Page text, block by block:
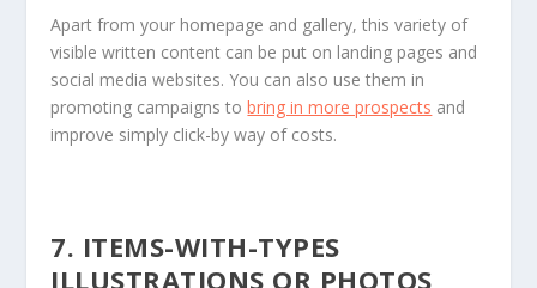
Apart from your homepage and gallery, this variety of
visible written content can be put on landing pages and
social media websites. You can also use them in
promoting campaigns tobring in more prospects and
improve simply click-by way of costs.
7. ITEMS-WITH-TYPES
ILLUSTRATIONS OR PHOTOS